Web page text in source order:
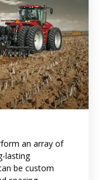
an array of
lasting
be custom